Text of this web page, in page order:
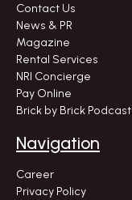
Contact Us
News & PR
Magazine
Rental Services
NRI Concierge
Pay Online
Brick by Brick Podcast
Navigation
Career
Privacy Policy